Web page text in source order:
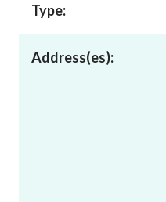
Published resources
News and announcements
Type:
Address(es):